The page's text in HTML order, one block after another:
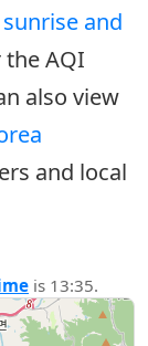
sunrise and
the AQI
also view
and local
is 13:35.